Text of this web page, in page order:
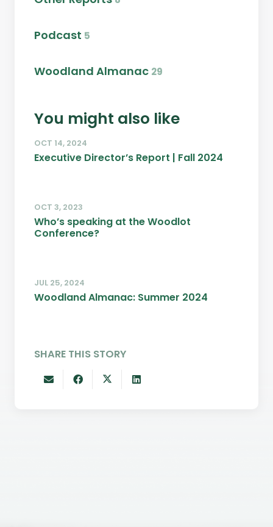
Podcast 5
Woodland Almanac 29
You might also like
OCT 14, 2024
Executive Director’s Report | Fall 2024
OCT 3, 2023
Who’s speaking at the Woodlot
Conference?
JUL 25, 2024
Woodland Almanac: Summer 2024
SHARE THIS STORY